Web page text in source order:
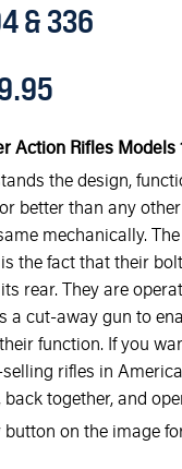
& 336
Action Rifles Models
the design,
better than any
mechanically.
the fact that their
rear. They are
a cut-away gun to
function. If you
rifles in
together, and
on the image